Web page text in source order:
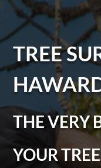
TREE
THE VERY
YOUR